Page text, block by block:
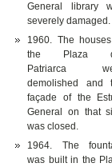
General library
severely damaged.
1960. The
the Plaza
Patriarca
demolished and
façade of the
General on that
was closed.
1964. The
was built in the